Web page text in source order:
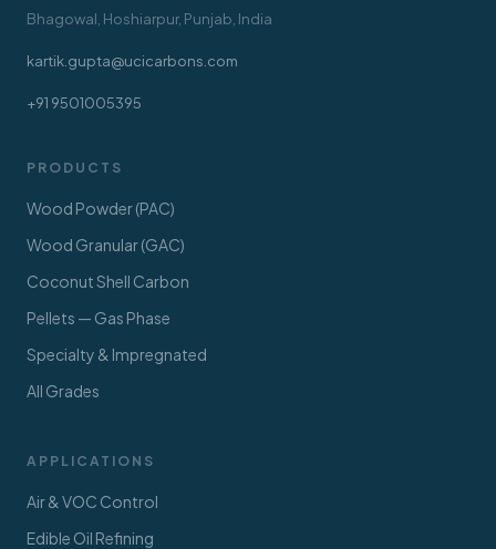
Bhagowal, Hoshiarpur, Punjab, India
kartik.gupta@ucicarbons.com
+91 9501005395
PRODUCTS
Wood Powder (PAC)
Wood Granular (GAC)
Coconut Shell Carbon
Pellets — Gas Phase
Specialty & Impregnated
All Grades
APPLICATIONS
Air & VOC Control
Edible Oil Refining